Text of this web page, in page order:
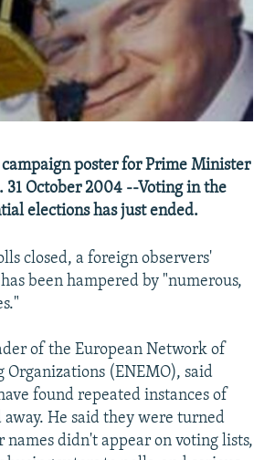
JOZWIAK
poster for Prime Minister
31 October 2004 --Voting in the
elections has just ended.
closed, a foreign observers'
been hampered by "numerous,
of the European Network of
(ENEMO), said
found repeated instances of
He said they were turned
names didn't appear on voting lists,